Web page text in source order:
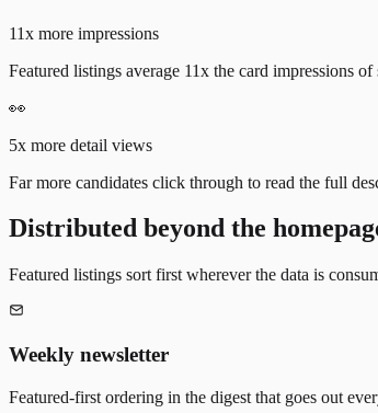
11x more impressions
Featured listings average 11x the card impressions of
👀
5x more detail views
Far more candidates click through to read the full
Distributed beyond the
Featured listings sort first wherever the data is
Weekly newsletter
Featured-first ordering in the digest that goes out